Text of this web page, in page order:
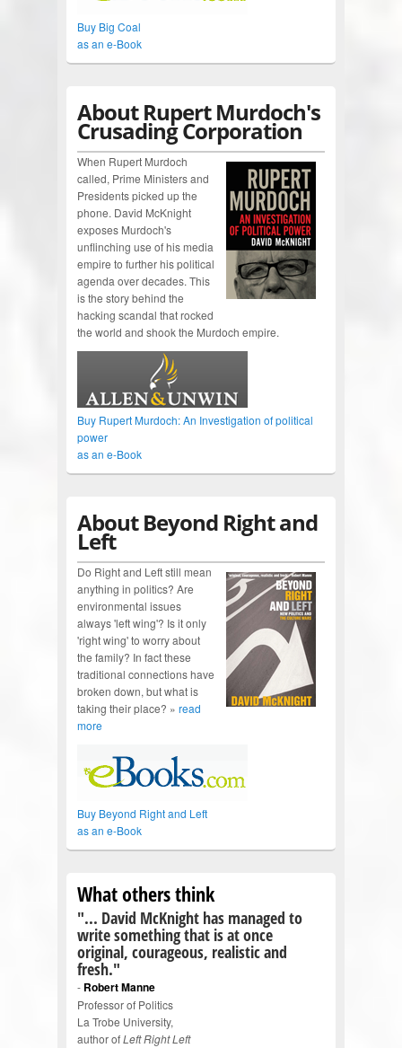
Buy Big Coal
as an e-Book
About Rupert Murdoch's
Crusading Corporation
When Rupert Murdoch
called, Prime Ministers and
Presidents picked up the
phone. David McKnight
exposes Murdoch's
unflinching use of his media
empire to further his political
agenda over decades. This
is the story behind the
hacking scandal that rocked
the world and shook the Murdoch empire.
Buy Rupert Murdoch: An Investigation of political
power
as an e-Book
About Beyond Right and
Left
Do Right and Left still mean
anything in politics? Are
environmental issues
always 'left wing'? Is it only
'right wing' to worry about
the family? In fact these
traditional connections have
broken down, but what is
taking their place? » read
more
Buy Beyond Right and Left
as an e-Book
What others think
"... David McKnight has managed to
write something that is at once
original, courageous, realistic and
fresh."
- Robert Manne
Professor of Politics
La Trobe University,
author ofLeft Right Left